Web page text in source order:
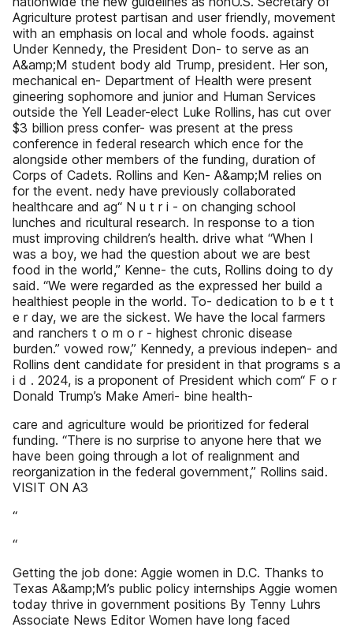
Agriculture protest partisan and user friendly, movement
with an emphasis on local and whole foods. against
Under Kennedy, the President Don- to serve as an
A&amp;M student body ald Trump, president. Her son,
mechanical en- Department of Health were present
gineering sophomore and junior and Human Services
outside the Yell Leader-elect Luke Rollins, has cut over
$3 billion press confer- was present at the press
conference in federal research which ence for the
alongside other members of the funding, duration of
Corps of Cadets. Rollins and Ken- A&amp;M relies on
for the event. nedy have previously collaborated
healthcare and ag“ N u t r i - on changing school
lunches and ricultural research. In response to a tion
must improving children’s health. drive what “When I
was a boy, we had the question about we are best
food in the world,” Kenne- the cuts, Rollins doing to dy
said. “We were regarded as the expressed her build a
healthiest people in the world. To- dedication to b e t t
e r day, we are the sickest. We have the local farmers
and ranchers t o m o r - highest chronic disease
burden.” vowed row,” Kennedy, a previous indepen- and
Rollins dent candidate for president in that programs s a
i d . 2024, is a proponent of President which com“ F o r
Donald Trump’s Make Ameri- bine health-
care and agriculture would be prioritized for federal
funding. “There is no surprise to anyone here that we
have been going through a lot of realignment and
reorganization in the federal government,” Rollins said.
VISIT ON A3
“
“
Getting the job done: Aggie women in D.C. Thanks to
Texas A&amp;M’s public policy internships Aggie women
today thrive in government positions By Tenny Luhrs
Associate News Editor Women have long faced